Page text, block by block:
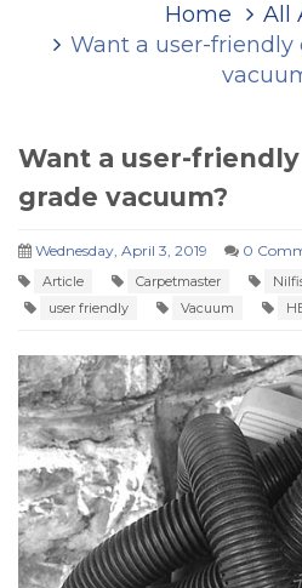
Home
All
Want a user-
Want a user-
grade vacuum?
Wednesday, April 3, 2019 0
Article Carpetmaster
user friendly
Vacuum